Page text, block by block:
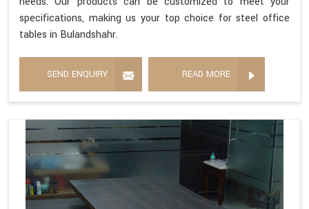
specifications, making us your top choice for steel office
tables in Bulandshahr.
SEND ENQUIRY READ MORE